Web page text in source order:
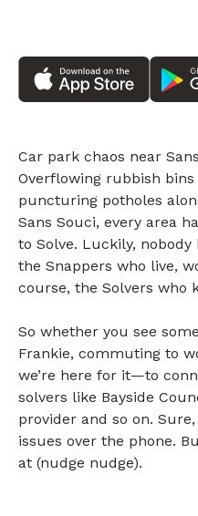
Car park chaos near
Overflowing rubbish bins
puncturing potholes
Sans Souci, every area
to Solve. Luckily,
the Snappers who live,
course, the Solvers who
So whether you see
Frankie, commuting to
we’re here for it—to
solvers like Bayside
provider and so on.
issues over the phone.
at (nudge nudge).